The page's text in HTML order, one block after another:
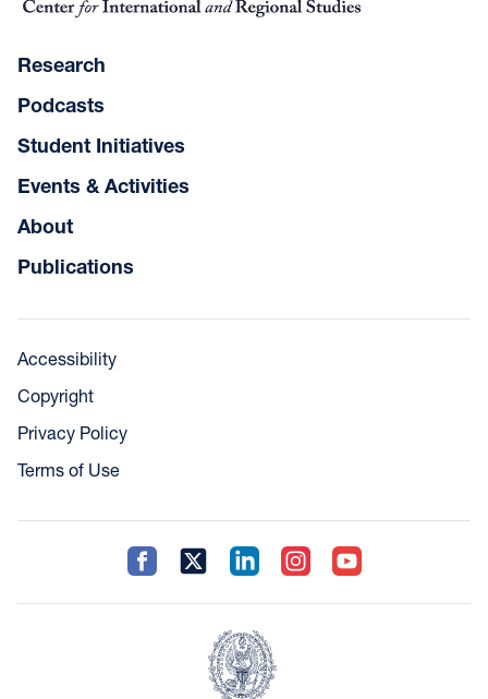
Research
Podcasts
Student Initiatives
Events & Activities
About
Publications
Accessibility
Copyright
Privacy Policy
Terms of Use